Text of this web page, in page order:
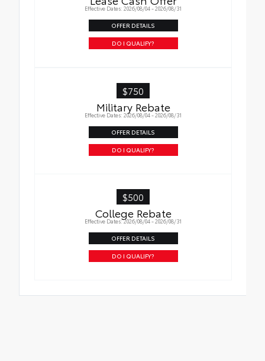
Effective Dates: 2026/08/04 - 2026/08/31
OFFER DETAILS
DO I QUALIFY?
$750
Military Rebate
Effective Dates: 2026/08/04 - 2026/08/31
OFFER DETAILS
DO I QUALIFY?
$500
College Rebate
Effective Dates: 2026/08/04 - 2026/08/31
OFFER DETAILS
DO I QUALIFY?